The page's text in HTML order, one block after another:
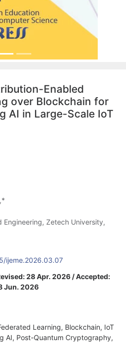
Enabled
over Blockchain for
AI in Large-Scale IoT
Engineering, Zetech University,
ijeme.2026.03.07
28 Apr. 2026 / Accepted:
Jun. 2026
Learning, Blockchain, IoT
AI, Post-Quantum Cryptography,